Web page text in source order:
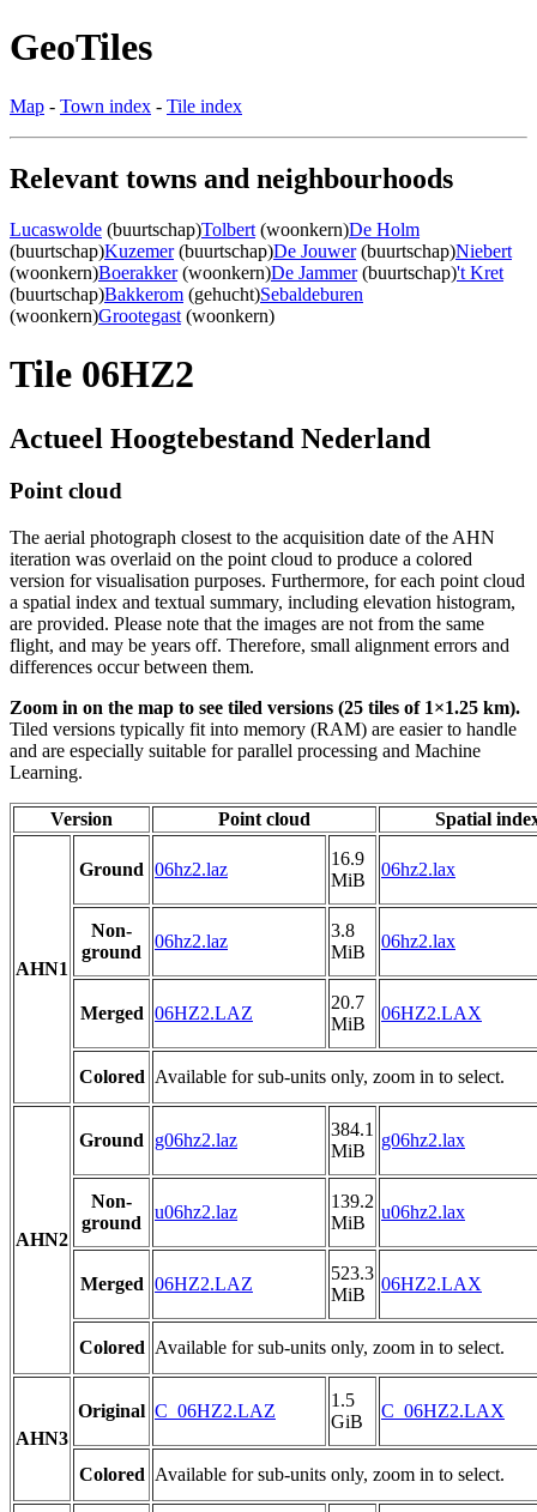
GeoTiles
Map - Town index - Tile index
Relevant towns and neighbourhoods
Lucaswolde (buurtschap)Tolbert (woonkern)De Holm
(buurtschap)Kuzemer(buurtschap)De Jouwer(buurtschap)Niebert
(woonkern)Boerakker(woonkern)De Jammer(buurtschap)'t Kret
(buurtschap)Bakkerom (gehucht)Sebaldeburen
(woonkern)Grootegast (woonkern)
Tile 06HZ2
Actueel Hoogtebestand Nederland
Point cloud
The aerial photograph closest to the acquisition date of the AHN
iteration was overlaid on the point cloud to produce a colored
version for visualisation purposes. Furthermore, for each point cloud
a spatial index and textual summary, including elevation histogram,
are provided. Please note that the images are not from the same
flight, and may be years off. Therefore, small alignment errors and
differences occur between them.
Zoom in on the map to see tiled versions (25 tiles of 1×1.25 km).
Tiled versions typically fit into memory (RAM) are easier to handle
and are especially suitable for parallel processing and Machine
Learning.
Version Point cloud Spatial
AHN1
Ground 06hz2.laz
16.9
MiB
06hz2.lax
Non-
ground
06hz2.laz
3.8
MiB
06hz2.lax
Merged 06HZ2.LAZ
20.7
MiB
06HZ2.LAX
Colored Available for sub-units only, zoom in to select.
AHN2
Ground g06hz2.laz
384.1
MiB
g06hz2.lax
Non-
ground
u06hz2.laz
139.2
MiB
u06hz2.lax
Merged 06HZ2.LAZ
523.3
MiB
06HZ2.LAX
Colored Available for sub-units only, zoom in to select.
AHN3
Original C_06HZ2.LAZ
1.5
GiB
C_06HZ2.LAX
Colored Available for sub-units only, zoom in to select.